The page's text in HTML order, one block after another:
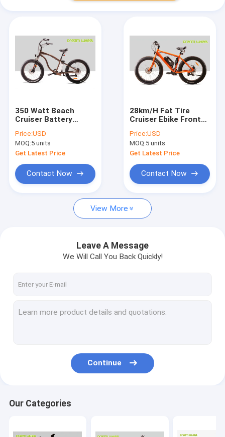
Products
350 Watt Beach
Cruiser Battery
10Ah Pedals
Assisted
Price:USD
MOQ:5 units
Get Latest Price
Contact Now
28km/H Fat Tire
Cruiser Ebike Front
Assisted Disc Brake
Price:USD
MOQ:5 units
Get Latest Price
Contact Now
View More
Leave A Message
We Will Call You Back Quickly!
Continue
Our Categories